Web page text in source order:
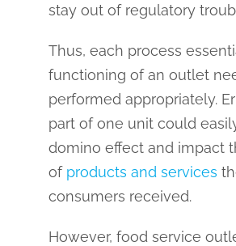
stay out of regulatory
Thus, each process
functioning of an outlet
performed appropriately.
part of one unit could
domino effect and impact
of products and services
consumers received.
However, food service